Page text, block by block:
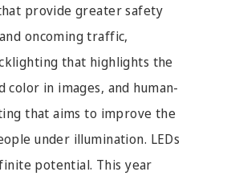
provide greater safety
oncoming traffic,
that highlights the
color in images, and human-
that aims to improve the
under illumination. LEDs
potential. This year